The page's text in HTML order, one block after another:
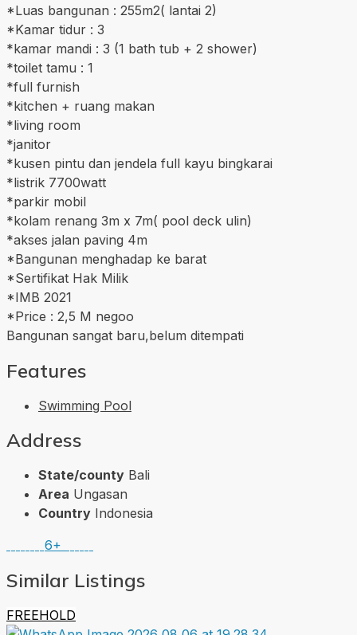
*Luas bangunan : 255m2( lantai 2)
*Kamar tidur : 3
*kamar mandi : 3 (1 bath tub + 2 shower)
*toilet tamu : 1
*full furnish
*kitchen + ruang makan
*living room
*janitor
*kusen pintu dan jendela full kayu bingkarai
*listrik 7700watt
*parkir mobil
*kolam renang 3m x 7m( pool deck ulin)
*akses jalan paving 4m
*Bangunan menghadap ke barat
*Sertifikat Hak Milik
*IMB 2021
*Price : 2,5 M negoo
Bangunan sangat baru,belum ditempati
Features
Swimming Pool
Address
State/county Bali
Area Ungasan
Country Indonesia
6+
Similar Listings
FREEHOLD